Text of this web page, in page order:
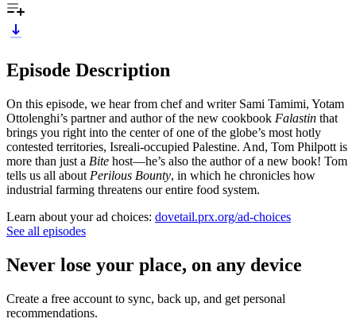
Episode Description
On this episode, we hear from chef and writer Sami Tamimi, Yotam
Ottolenghi’s partner and author of the new cookbook Falastin that
brings you right into the center of one of the globe’s most hotly
contested territories, Isreali-occupied Palestine. And, Tom Philpott is
more than just a Bite host—he’s also the author of a new book! Tom
tells us all about Perilous Bounty, in which he chronicles how
industrial farming threatens our entire food system.
Learn about your ad choices: dovetail.prx.org/ad-choices
See all episodes
Never lose your place, on any device
Create a free account to sync, back up, and get personal
recommendations.